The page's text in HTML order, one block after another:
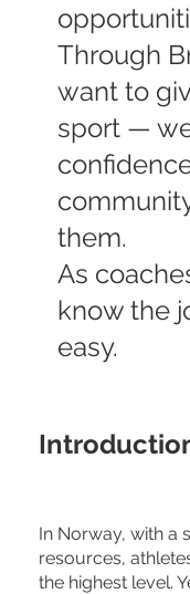
Through
want to
sport —
them.
As
know the
easy.
In Norway, with a
resources,
the highest level.